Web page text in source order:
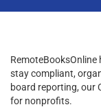
stay compliant,
board reporting, our
for nonprofits.